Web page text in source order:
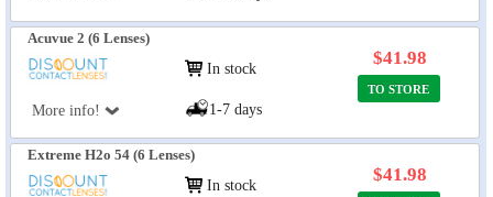
Acuvue 2 (6 Lenses)
More info!
In stock
1-7 days
$41.98
TO STORE
Extreme H2o 54 (6 Lenses)
In stock
$41.98